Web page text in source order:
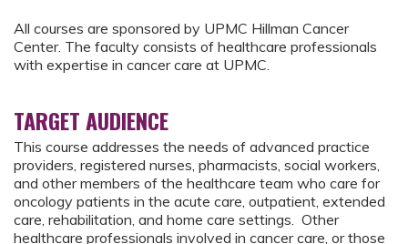
All courses are sponsored by UPMC Hillman Cancer
Center. The faculty consists of healthcare professionals
with expertise in cancer care at UPMC.
TARGET AUDIENCE
This course addresses the needs of advanced practice
providers, registered nurses, pharmacists, social workers,
and other members of the healthcare team who care for
oncology patients in the acute care, outpatient, extended
care, rehabilitation, and home care settings. Other
healthcare professionals involved in cancer care, or those